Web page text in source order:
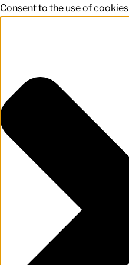
Consent to the use of cookies